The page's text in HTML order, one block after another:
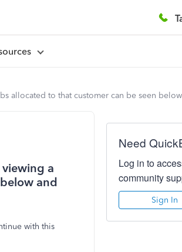
allocated to that customer can be seen
a
and
with this
Need
Log in to
community
Sign In